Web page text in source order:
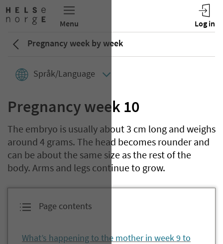
Pregnancy week by week
Språk/Language
Pregnancy week 10
The embryo is usually about 3 cm long and weighs
around 4 grams. The head becomes rounder and
can be about the same size as the rest of the
body. Arms and legs continue to grow.
Page contents
What’s happening to the mother in week 9 to